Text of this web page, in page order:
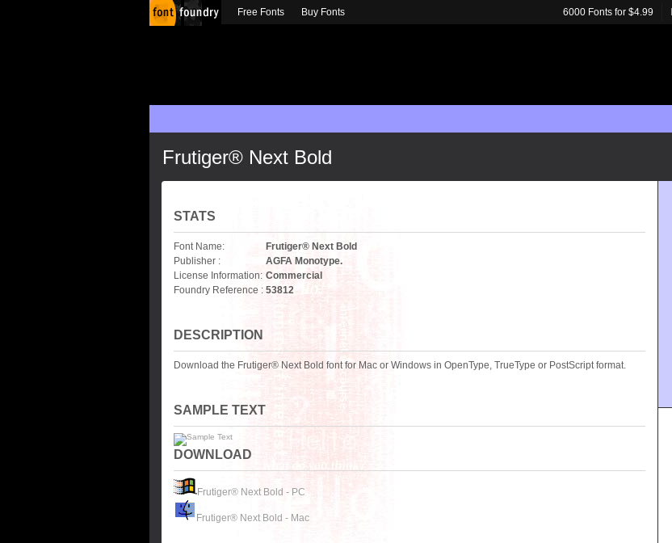
Frutiger® Next Bold
STATS
Font Name:
Frutiger® Next Bold
Publisher :
AGFA Monotype.
License Information: Commercial
Foundry Reference : 53812
DESCRIPTION
Download the Frutiger® Next Bold font for Mac or Windows in OpenType, TrueType or PostScript format.
SAMPLE TEXT
DOWNLOAD
Frutiger® Next Bold - PC
Frutiger® Next Bold - Mac
Free Fonts Buy Fonts 6000 Fonts for $4.99